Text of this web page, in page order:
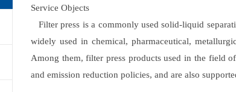
Service Objects
Filter press is a commonly used solid-liquid
widely used in chemical, pharmaceutical,
Among them, filter press products used in the field
and emission reduction policies, and are also